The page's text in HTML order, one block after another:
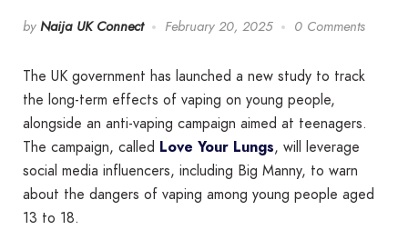
by Naija UK Connect February 20, 2025 0 Comments
The UK government has launched a new study to track
the long-term effects of vaping on young people,
alongside an anti-vaping campaign aimed at teenagers.
The campaign, called Love Your Lungs, will leverage
social media influencers, including Big Manny, to warn
about the dangers of vaping among young people aged
13 to 18.